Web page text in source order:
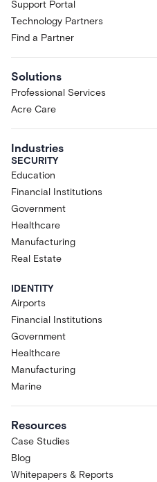
Support Portal
Technology Partners
Find a Partner
Solutions
Professional Services
Acre Care
Industries
SECURITY
Education
Financial Institutions
Government
Healthcare
Manufacturing
Real Estate
IDENTITY
Airports
Financial Institutions
Government
Healthcare
Manufacturing
Marine
Resources
Case Studies
Blog
Whitepapers & Reports